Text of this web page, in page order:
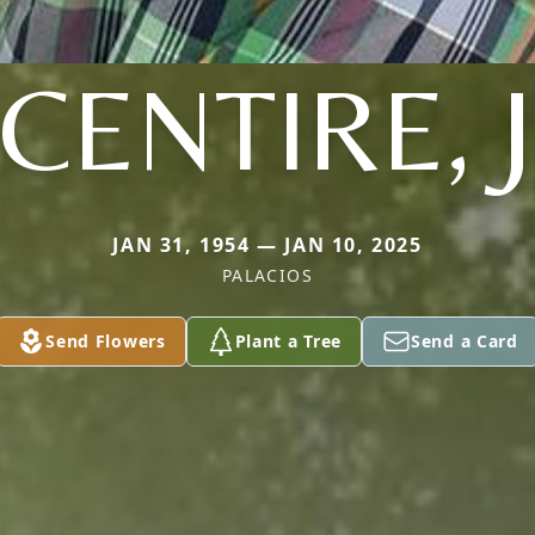
JAN 31, 1954 — JAN 10, 2025
PALACIOS
Send Flowers Plant a Tree Send a Card